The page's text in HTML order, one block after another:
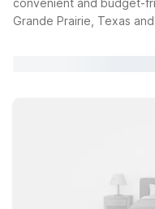
Best rate
convenient and budget-
Grande Prairie, Texas
comfortable rooms, free
the go, and a welcoming
travel companions can
designed to help you